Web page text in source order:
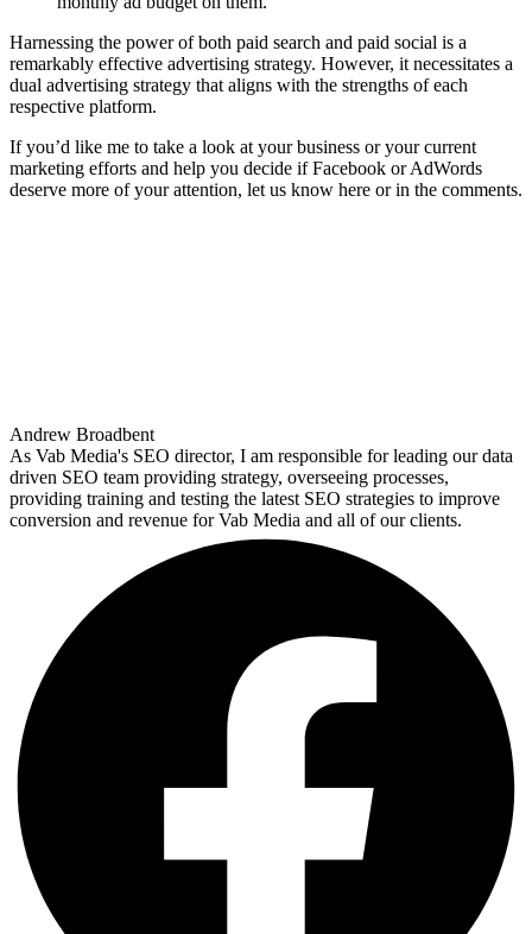
Harnessing the power of both paid search and paid social is a
remarkably effective advertising strategy. However, it necessitates a
dual advertising strategy that aligns with the strengths of each
respective platform.
If you’d like me to take a look at your business or your current
marketing efforts and help you decide if Facebook or AdWords
deserve more of your attention, let us know here or in the comments.
Andrew Broadbent
As Vab Media's SEO director, I am responsible for leading our data
driven SEO team providing strategy, overseeing processes,
providing training and testing the latest SEO strategies to improve
conversion and revenue for Vab Media and all of our clients.